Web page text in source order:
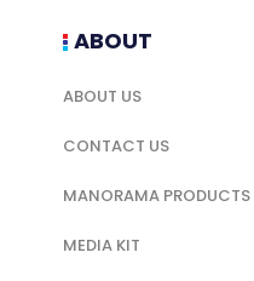
ABOUT
ABOUT US
CONTACT US
MANORAMA PRODUCTS
MEDIA KIT